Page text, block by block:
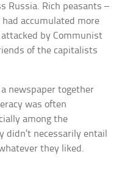
Russia. Rich peasants –
accumulated more
by Communist
of the capitalists
newspaper together
was often
among the
didn’t necessarily entail
they liked.